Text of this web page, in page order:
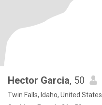
Hector Garcia, 50
Twin Falls, Idaho, United States